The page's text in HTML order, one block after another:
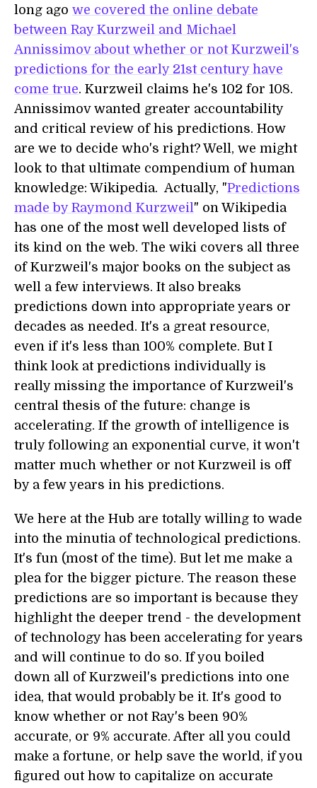
long ago we covered the online debate
between Ray Kurzweil and Michael
Annissimov about whether or not Kurzweil's
predictions for the early 21st century have
come true. Kurzweil claims he's 102 for 108.
Annissimov wanted greater accountability
and critical review of his predictions. How
are we to decide who's right? Well, we might
look to that ultimate compendium of human
knowledge: Wikipedia. Actually, "Predictions
made by Raymond Kurzweil" on Wikipedia
has one of the most well developed lists of
its kind on the web. The wiki covers all three
of Kurzweil's major books on the subject as
well a few interviews. It also breaks
predictions down into appropriate years or
decades as needed. It's a great resource,
even if it's less than 100% complete. But I
think look at predictions individually is
really missing the importance of Kurzweil's
central thesis of the future: change is
accelerating. If the growth of intelligence is
truly following an exponential curve, it won't
matter much whether or not Kurzweil is off
by a few years in his predictions.
We here at the Hub are totally willing to wade
into the minutia of technological predictions.
It's fun (most of the time). But let me make a
plea for the bigger picture. The reason these
predictions are so important is because they
highlight the deeper trend - the development
of technology has been accelerating for years
and will continue to do so. If you boiled
down all of Kurzweil's predictions into one
idea, that would probably be it. It's good to
know whether or not Ray's been 90%
accurate, or 9% accurate. After all you could
make a fortune, or help save the world, if you
figured out how to capitalize on accurate